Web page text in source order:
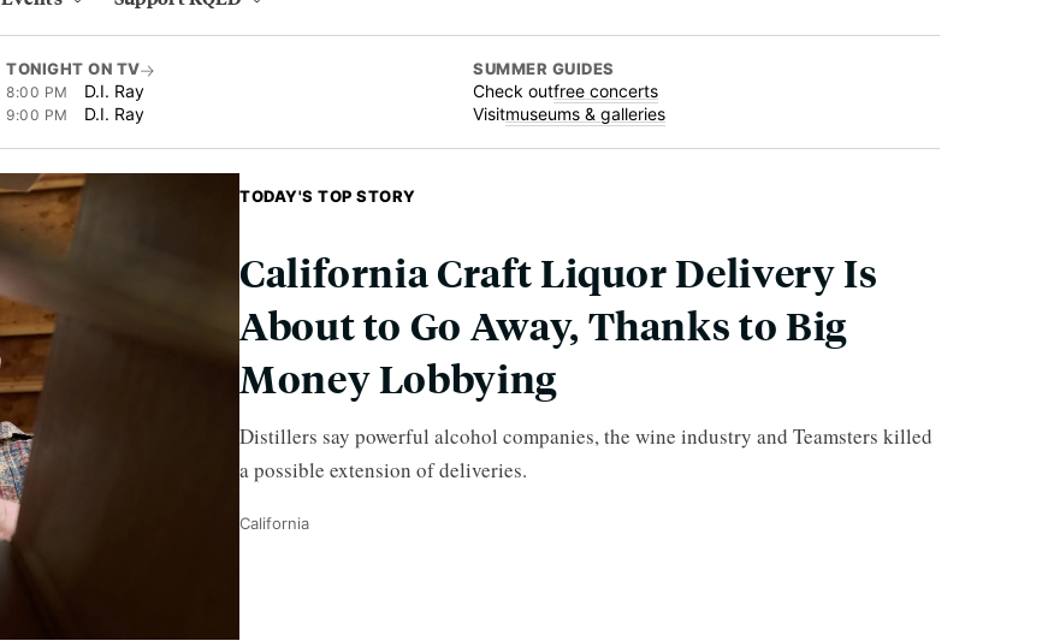
TONIGHT ON TV
8:00 PM D.I. Ray
9:00 PM D.I. Ray
SUMMER GUIDES
Check outfree concerts
Visitmuseums & galleries
TODAY'S TOP STORY
California Craft Liquor Delivery Is
About to Go Away, Thanks to Big
Money Lobbying
Distillers say powerful alcohol companies, the wine industry and Teamsters killed
a possible extension of deliveries.
California